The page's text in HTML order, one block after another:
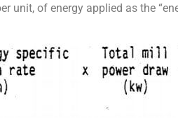
unit, of energy applied as the